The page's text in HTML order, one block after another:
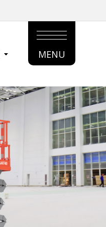
MAIN
MENU
MENU